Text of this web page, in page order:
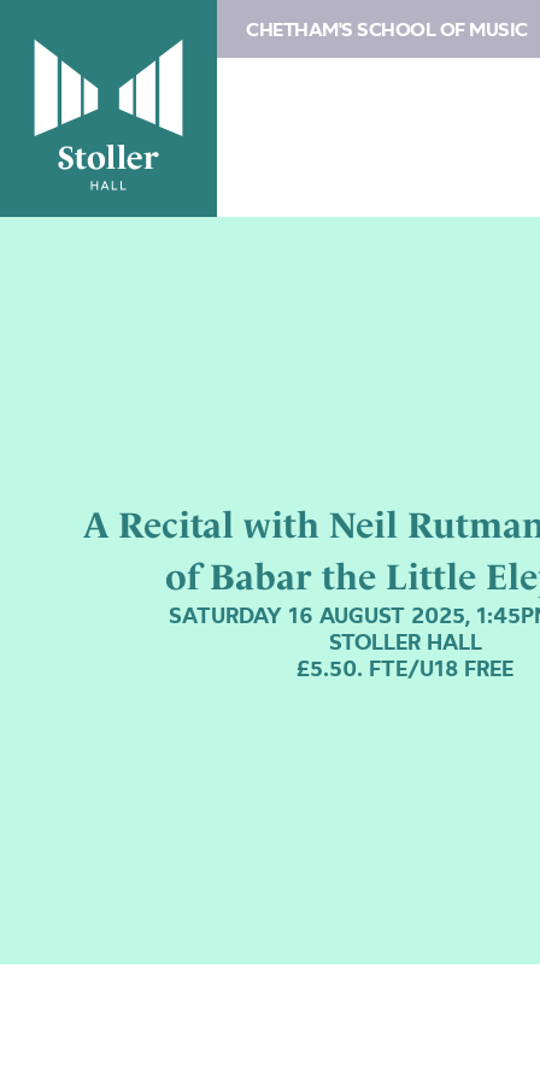
CHETHAM'S SCHOOL OF MUSIC
A Recital with Neil
of Babar the Little
SATURDAY 16 AUGUST 2025,
STOLLER HALL
£5.50. FTE/U18 FREE